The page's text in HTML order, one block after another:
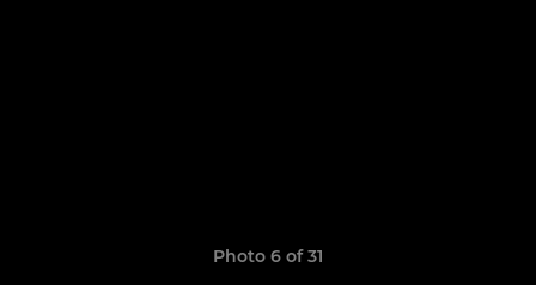
Photo 6 of 31